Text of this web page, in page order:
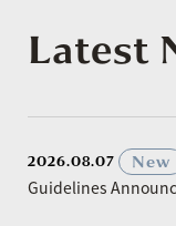
Latest
2026.08.07
New
Guidelines